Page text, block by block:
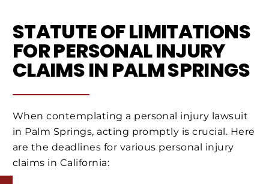
STATUTE OF LIMITATIONS
FOR PERSONAL INJURY
CLAIMS IN PALM SPRINGS
When contemplating a personal injury lawsuit
in Palm Springs, acting promptly is crucial. Here
are the deadlines for various personal injury
claims in California: